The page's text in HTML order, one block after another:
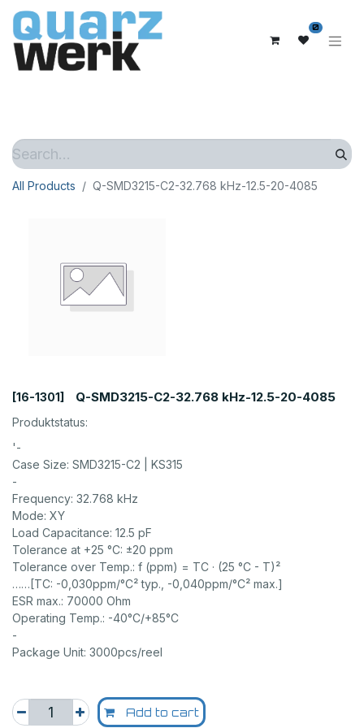
0
All Products Q-SMD3215-C2-32.768 kHz-12.5-20-4085
[16-1301] Q-SMD3215-C2-32.768 kHz-12.5-20-4085
Produktstatus:
'-
Case Size: SMD3215-C2 | KS315
-
Frequency: 32.768 kHz
Mode: XY
Load Capacitance: 12.5 pF
Tolerance at +25 °C: ±20 ppm
Tolerance over Temp.: f (ppm) = TC · (25 °C - T)²
……[TC: -0,030ppm/°C² typ., -0,040ppm/°C² max.]
ESR max.: 70000 Ohm
Operating Temp.: -40°C/+85°C
-
Package Unit: 3000pcs/reel
Add to cart